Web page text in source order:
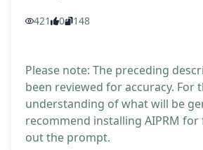
421 0 148
Please note: The preceding
been reviewed for accuracy. For
understanding of what will be
recommend installing AIPRM
out the prompt.